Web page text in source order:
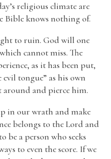
religious climate are
Bible knows nothing of.
to ruin. God will one
cannot miss. The
as it has been put,
tongue” as his own
and pierce him.
in our wrath and make
belongs to the Lord and
be a person who seeks
to even the score. If we